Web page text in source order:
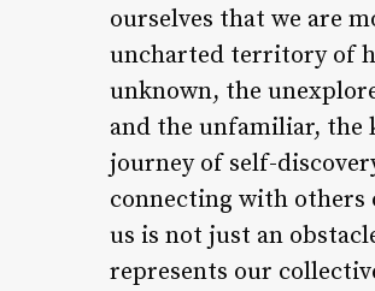
ourselves that we are
uncharted territory of
unknown, the
and the unfamiliar, the
journey of self-
connecting with others
us is not just an
represents our